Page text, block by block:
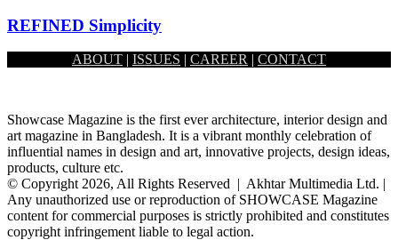
REFINED Simplicity
December 1, 2024
ABOUT | ISSUES | CAREER | CONTACT
Showcase Magazine is the first ever architecture, interior design and
art magazine in Bangladesh. It is a vibrant monthly celebration of
influential names in design and art, innovative projects, design ideas,
products, culture etc.
© Copyright 2026, All Rights Reserved | Akhtar Multimedia Ltd. |
Any unauthorized use or reproduction of SHOWCASE Magazine
content for commercial purposes is strictly prohibited and constitutes
copyright infringement liable to legal action.